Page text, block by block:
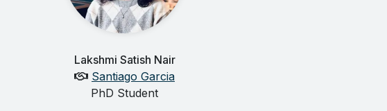
Lakshmi Satish Nair
Santiago Garcia
PhD Student